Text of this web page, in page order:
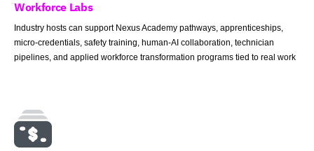
Workforce Labs
Industry hosts can support Nexus Academy pathways, apprenticeships,
micro-credentials, safety training, human-AI collaboration, technician
pipelines, and applied workforce transformation programs tied to real work